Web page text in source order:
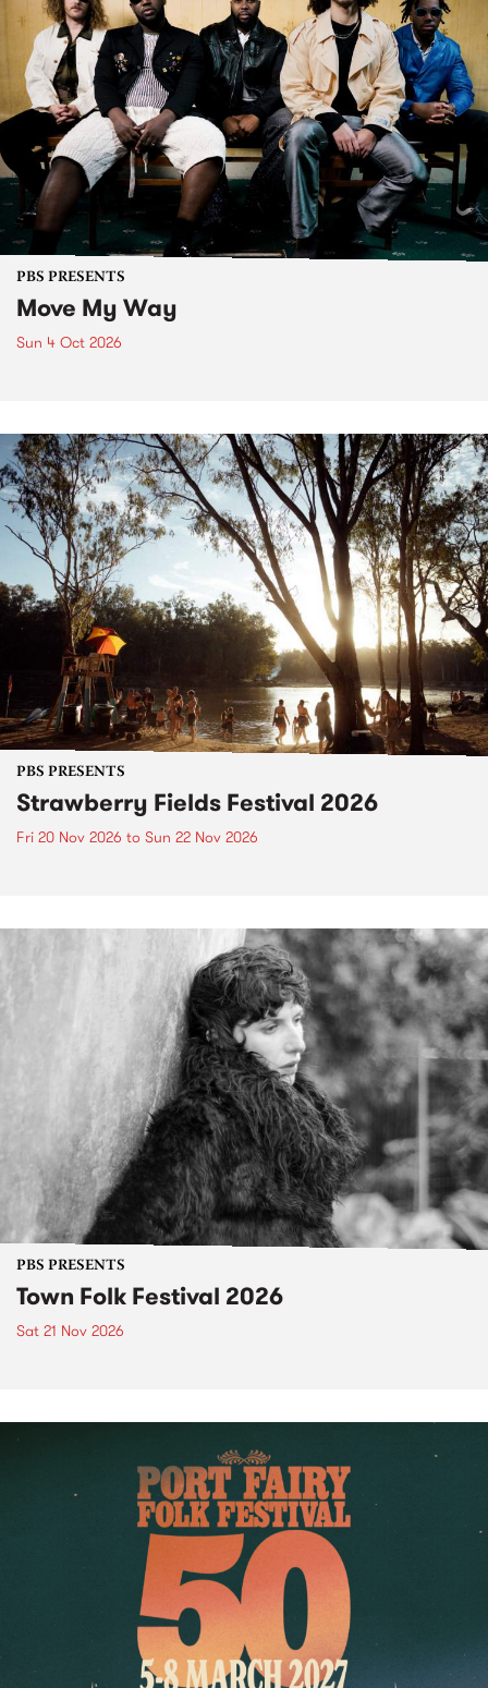
PBS PRESENTS
Move My Way
Sun 4 Oct 2026
PBS PRESENTS
Strawberry Fields Festival 2026
Fri 20 Nov 2026 to Sun 22 Nov 2026
PBS PRESENTS
Town Folk Festival 2026
Sat 21 Nov 2026